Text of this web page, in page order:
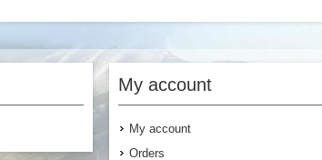
My account
My account
Orders